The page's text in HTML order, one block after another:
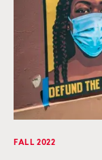
FALL 2022